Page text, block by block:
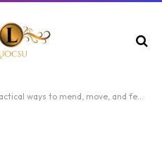
ways to mend, move, and feel seen